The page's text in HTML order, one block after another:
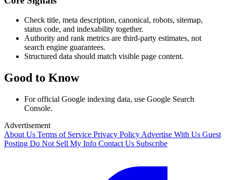
Check title, meta description, canonical, robots, sitemap,
status code, and indexability together.
Authority and rank metrics are third-party estimates, not
search engine guarantees.
Structured data should match visible page content.
Good to Know
For official Google indexing data, use Google Search
Console.
Advertisement
About Us Terms of Service Privacy Policy Advertise With Us Guest
Posting Do Not Sell My Info Contact Us Subscribe